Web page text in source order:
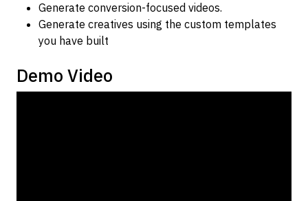
Generate conversion-focused videos.
Generate creatives using the custom templates
you have built
Demo Video